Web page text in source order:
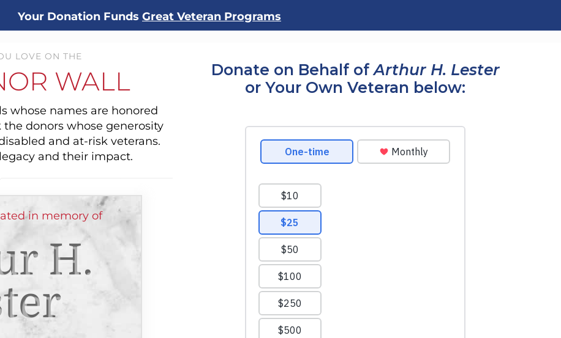
Your Donation Funds Great Veteran Programs
LOVE ON THE
WALL
whose names are honored
donors whose generosity
and at-risk veterans.
and their impact.
in memory of
H.
Donate on Behalf ofArthur H. Lester
or Your Own Veteran below: